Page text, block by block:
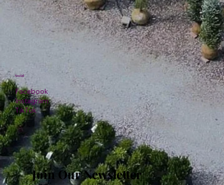
Facebook
Instagram
TikTok
Social
Join Our Newsletter